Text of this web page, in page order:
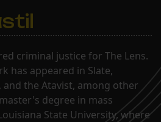
criminal justice for The Lens.
has appeared in Slate,
and the Atavist, among other
degree in mass
State University, where